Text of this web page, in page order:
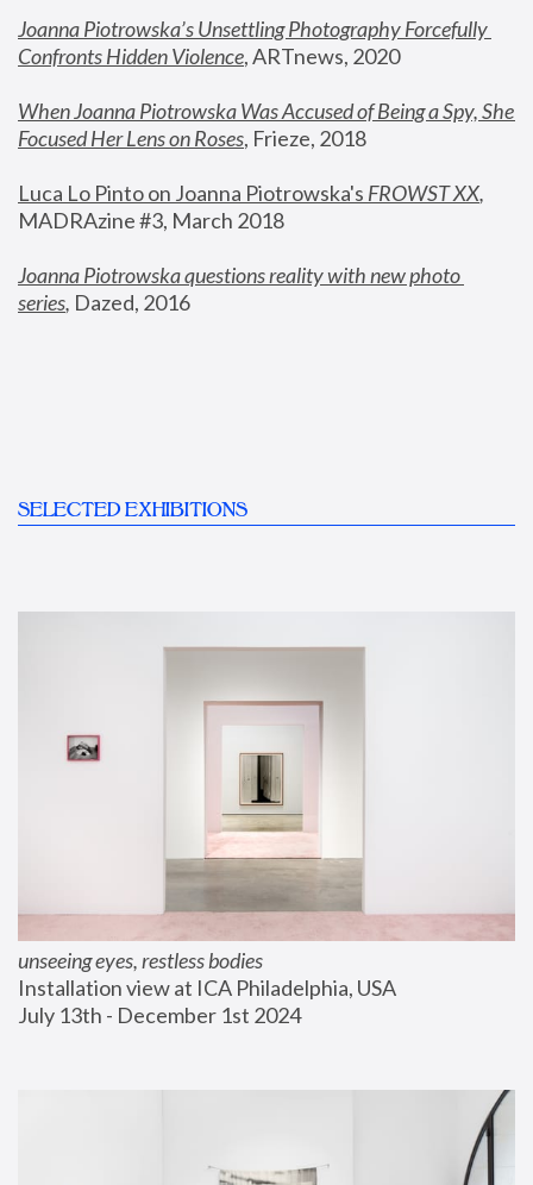
Joanna Piotrowska’s Unsettling Photography Forcefully
Confronts Hidden Violence, ARTnews, 2020
When Joanna Piotrowska Was Accused of Being a Spy, She
Focused Her Lens on Roses, Frieze, 2018
Luca Lo Pinto on Joanna Piotrowska's FROWST XX
MADRAzine #3, March 2018
Joanna Piotrowska questions reality with new photo
series, Dazed, 2016
SELECTED EXHIBITIONS
unseeing eyes, restless bodies
Installation view at ICA Philadelphia, USA
July 13th - December 1st 2024